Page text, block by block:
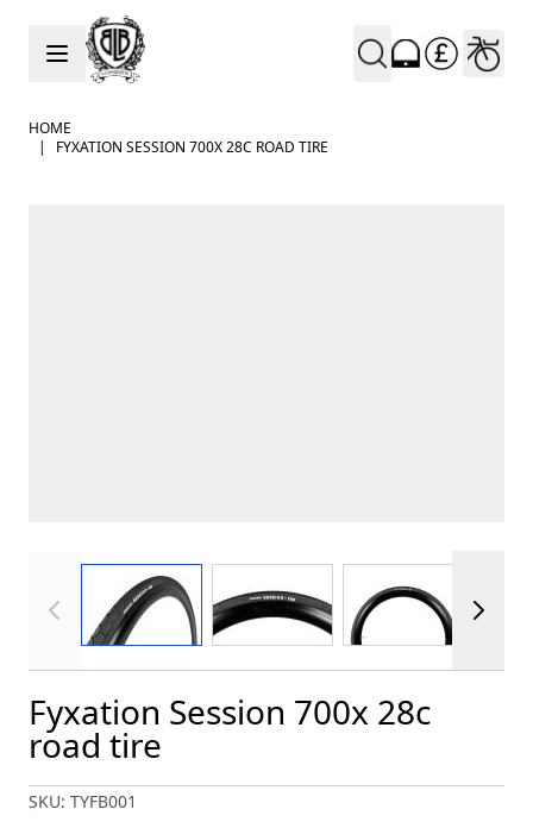
Skip to Content
HOME
|
FYXATION SESSION 700X 28C ROAD TIRE
View larger image
Fyxation Session 700x 28c
road tire
SKU: TYFB001